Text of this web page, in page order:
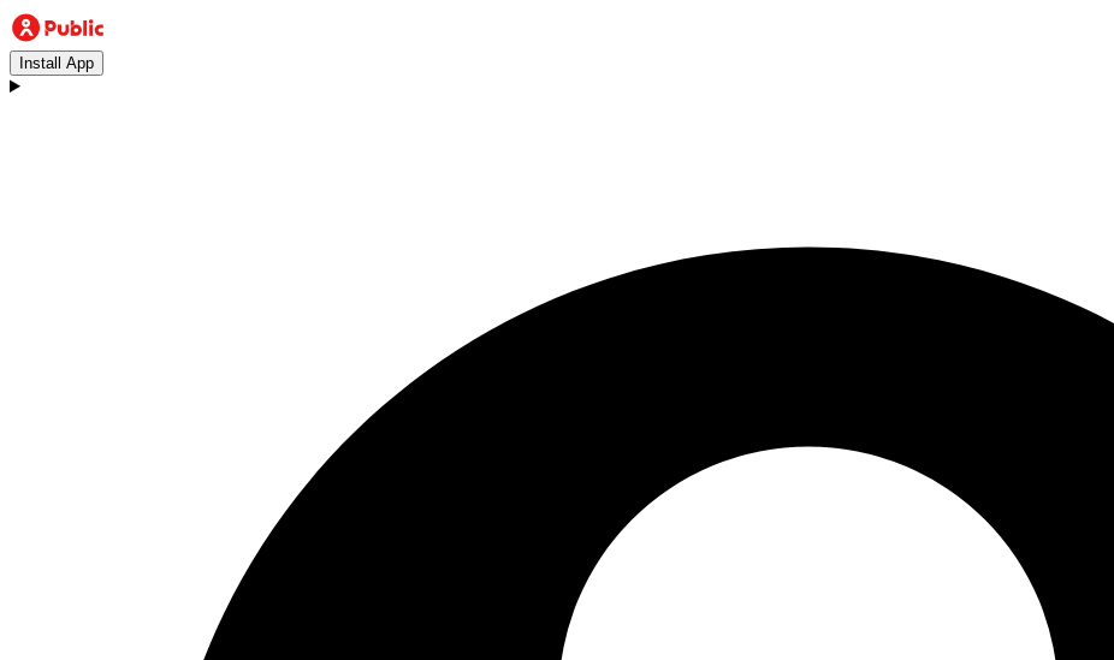
Install App